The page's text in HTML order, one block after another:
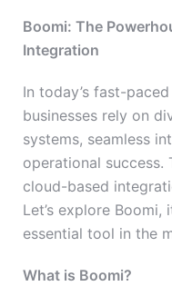
Boomi: The
Integration
In today’s fast-
businesses rely on
systems, seamless
operational success.
cloud-based
Let’s explore Boomi,
essential tool in the
What is Boomi?